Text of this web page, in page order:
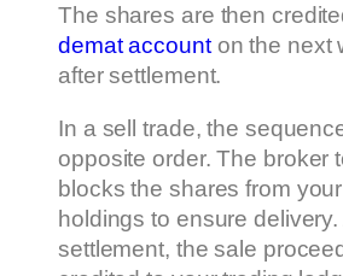
The shares are then
demat accounton the next
after settlement.
In a sell trade, the
opposite order. The broker
blocks the shares from
holdings to ensure delivery.
settlement, the sale